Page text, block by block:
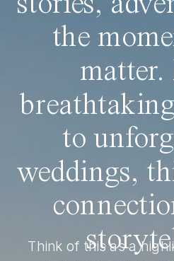
the
matter.
to
weddings,
Think of this as a